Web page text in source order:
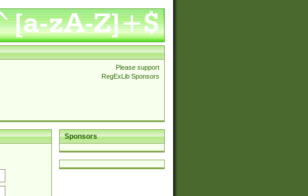
Please support
RegExLib Sponsors
Sponsors